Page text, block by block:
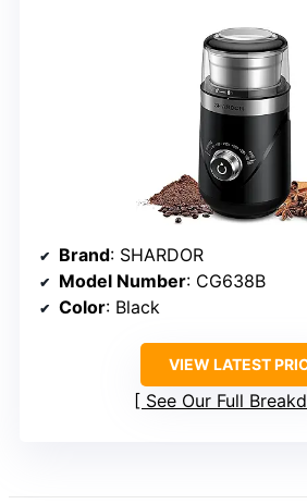
Brand: SHARDOR
Model Number: CG638B
Color: Black
VIEW LATEST
See Our Full